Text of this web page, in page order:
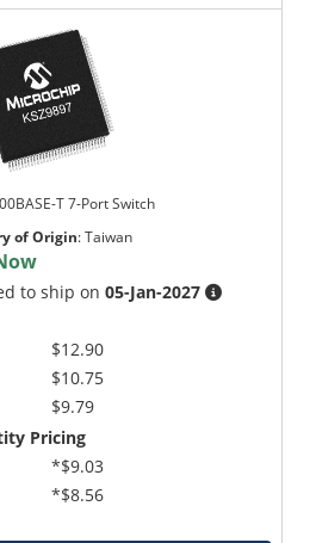
T 7-Port Switch
of Origin:Taiwan
to ship on05-Jan-2027
$12.90
$10.75
$9.79
Pricing
*$9.03
*$8.56